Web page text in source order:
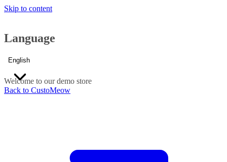
Skip to content
Language
English
Welcome to our demo store
Back to CustoMeow